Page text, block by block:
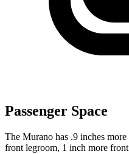
Passenger Space
The Murano has .9 inches
front legroom, 1 inch more